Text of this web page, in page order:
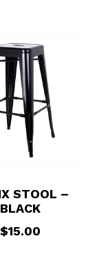
STOOL –
BLACK
$15.00